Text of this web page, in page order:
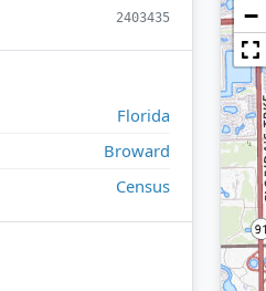
2403435
Florida
Broward
Census
−